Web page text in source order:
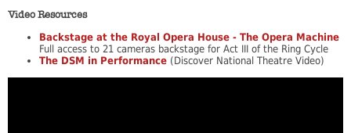
Video Resources
Backstage at the Royal Opera House - The Opera Machine
Full access to 21 cameras backstage for Act III of the Ring Cycle
The DSM in Performance (Discover National Theatre Video)